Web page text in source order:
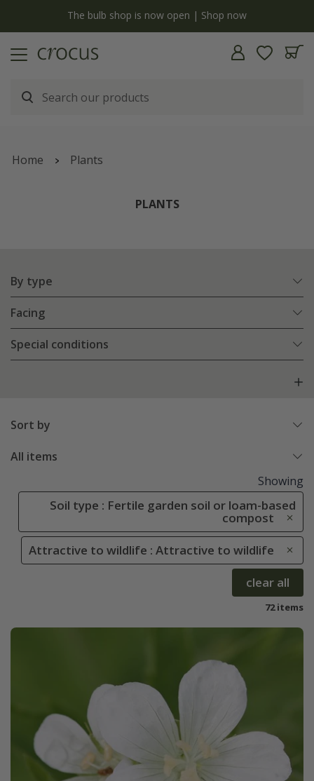
The bulb shop is now open | Shop now
Home Plants
PLANTS
By type
Facing
Special conditions
Sort by
All items
Showing
Soil type : Fertile garden soil or loam-based
compost
Attractive to wildlife : Attractive to wildlife
clear all
72 items